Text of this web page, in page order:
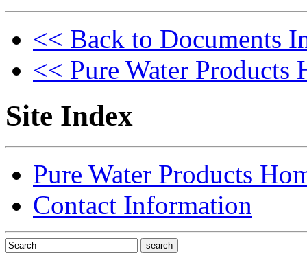
<< Back to Documents
<< Pure Water Products
Site Index
Pure Water Products
Contact Information